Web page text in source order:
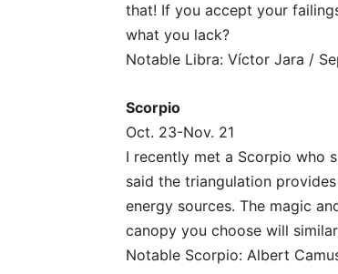
that! If you accept your
what you lack?
Notable Libra: Víctor Jara /
Scorpio
Oct. 23-Nov. 21
I recently met a Scorpio who
said the triangulation
energy sources. The magic
canopy you choose will
Notable Scorpio: Albert